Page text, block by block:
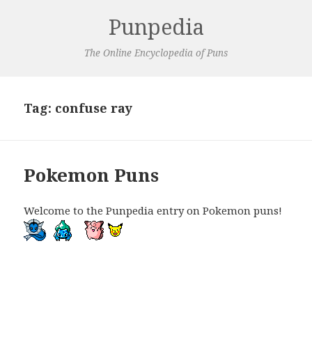
Punpedia
The Online Encyclopedia of Puns
Tag: confuse ray
Pokemon Puns
Welcome to the Punpedia entry on Pokemon puns!